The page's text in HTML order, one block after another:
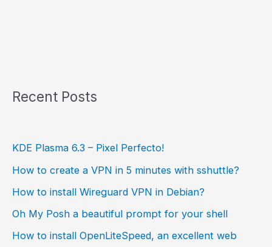
Recent Posts
KDE Plasma 6.3 – Pixel Perfecto!
How to create a VPN in 5 minutes with sshuttle?
How to install Wireguard VPN in Debian?
Oh My Posh a beautiful prompt for your shell
How to install OpenLiteSpeed, an excellent web